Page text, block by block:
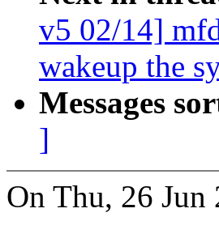
v5 02/14]
wakeup the
Messages
]
On Thu, 26